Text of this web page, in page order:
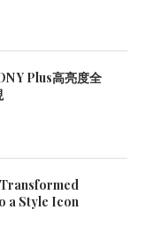
Y Plus高亮度全
a Style Icon